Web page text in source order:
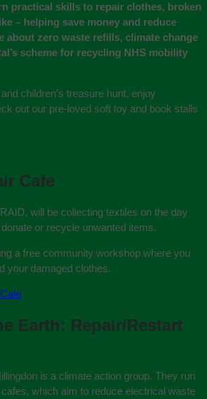
practical skills to repair clothes, broken
– helping save money and reduce
about zero waste refills, climate change
scheme for recycling NHS mobility
children’s treasure hunt, enjoy
out our pre-loved soft toy and book stalls
Cafe
will be collecting textiles on the day
or recycle unwanted items.
a free community workshop where you
your damaged clothes.
Earth: Repair/Restart
is a climate action group. They run
which aim to reduce electrical waste